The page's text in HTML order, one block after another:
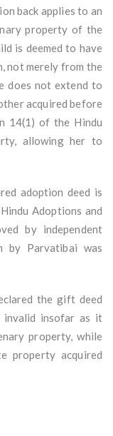
back applies to an
property of the
is deemed to have
not merely from the
does not extend to
acquired before
14(1) of the Hindu
allowing her to
adoption deed is
Adoptions and
by independent
by Parvatibai was
the gift deed
invalid insofar as it
property, while
property acquired